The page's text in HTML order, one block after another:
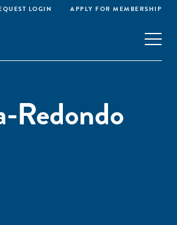
LOGIN APPLY FOR MEMBERSHIP
Redondo